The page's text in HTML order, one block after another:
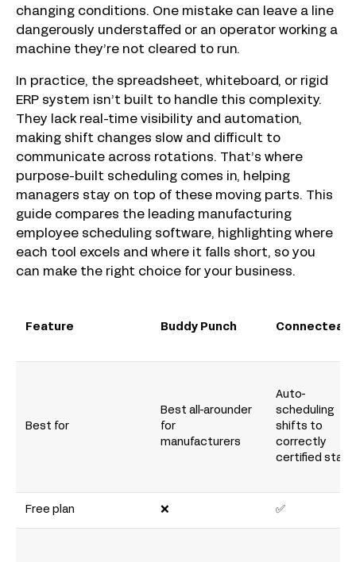
changing conditions. One mistake can leave a line
dangerously understaffed or an operator working a
machine they’re not cleared to run.
In practice, the spreadsheet, whiteboard, or rigid
ERP system isn’t built to handle this complexity.
They lack real-time visibility and automation,
making shift changes slow and difficult to
communicate across rotations. That’s where
purpose-built scheduling comes in, helping
managers stay on top of these moving parts. This
guide compares the leading manufacturing
employee scheduling software, highlighting where
each tool excels and where it falls short, so you
can make the right choice for your business.
Feature Buddy Punch Connecteam
Best for
Best all-arounder
for
manufacturers
Auto-
scheduling
shifts to
correctly
certified staff
Free plan ❌ ✅